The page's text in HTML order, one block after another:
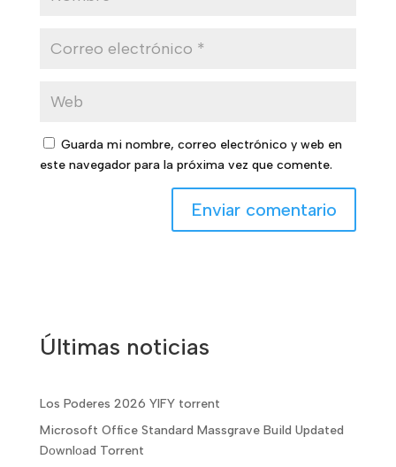
Guarda mi nombre, correo electrónico y web en
este navegador para la próxima vez que comente.
Últimas noticias
Los Poderes 2026 YIFY torrent
Microsoft Office Standard Massgrave Build Updated
Dоwnlоad Torrent